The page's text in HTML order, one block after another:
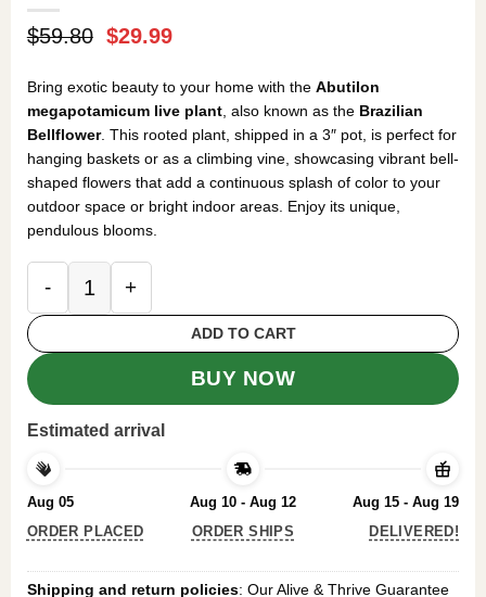
$59.80 Original
was:
$59.80.
$29.99Current
$29.99.
Bring exotic beauty to your home with the Abutilon
megapotamicum live plant, also known as the Brazilian
Bellflower. This rooted plant, shipped in a 3″ pot, is perfect for
hanging baskets or as a climbing vine, showcasing vibrant bell-
shaped flowers that add a continuous splash of color to your
outdoor space or bright indoor areas. Enjoy its unique,
pendulous blooms.
Abutilon megapotamicum Live Plant - Brazilian
ADD TO CART
BUY NOW
Estimated arrival
Aug 05
ORDER PLACED
Aug 10 - Aug 12
ORDER SHIPS
Aug 15 - Aug 19
DELIVERED!
Shipping and return policies: Our Alive & Thrive Guarantee